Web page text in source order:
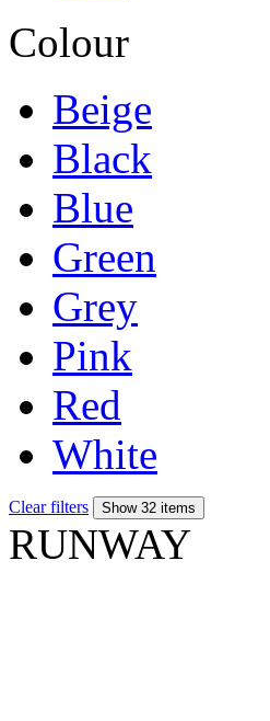
Colour
Beige
Black
Blue
Green
Grey
Pink
Red
White
Clear filters Show 32 items
RUNWAY